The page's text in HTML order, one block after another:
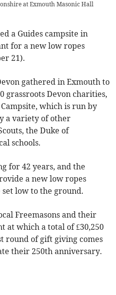
at Exmouth Masonic Hall
a Guides campsite in
for a new low ropes
21).
gathered in Exmouth to
grassroots Devon charities,
which is run by
a variety of other
the Duke of
schools.
for 42 years, and the
a new low ropes
set low to the ground.
Freemasons and their
at which a total of £30,250
round of gift giving comes
their 250th anniversary.